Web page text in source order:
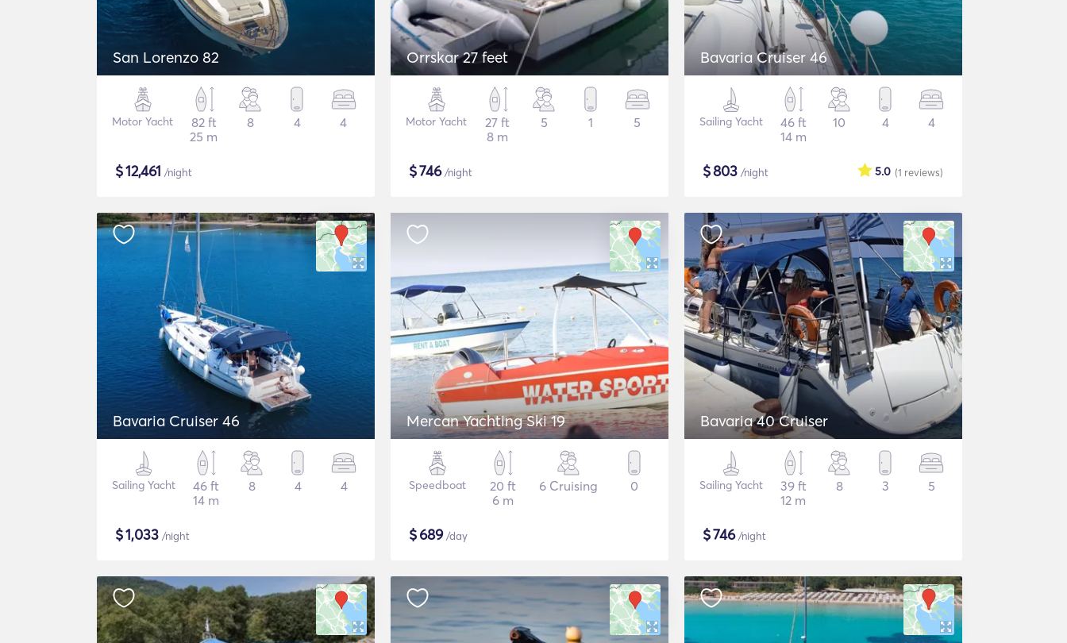
San Lorenzo 82
Motor Yacht
82 ft
25 m
8 4 4
$12,461 /night
Orrskar 27 feet
Motor Yacht
27 ft
8 m
5 1 5
$746/night
Bavaria Cruiser 46
Sailing Yacht
46 ft
14 m
10 4 4
$803 /night (1 reviews)
5.0
Bavaria Cruiser 46
Sailing Yacht
46 ft
14 m
8 4 4
$1,033 /night
Mercan Yachting Ski 19
Speedboat
20 ft
6 m
6 Cruising 0
$689/day
Bavaria 40 Cruiser
Sailing Yacht
39 ft
12 m
8 3 5
$746/night